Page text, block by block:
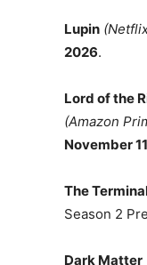
Lupin
2026.
Lord of the
(Amazon
November
The
Season 2
Dark Matter